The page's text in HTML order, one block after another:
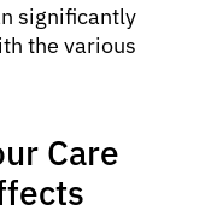
significantly
the various
Care